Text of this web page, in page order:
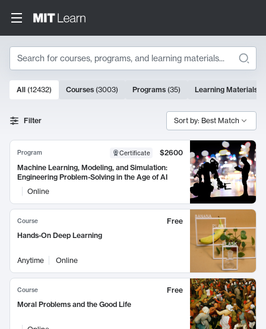
Search
Search Results
10000 results
All (12432) Courses (3003) Programs (35) Learning Materials
Filter Sort by: Best Match
Program Certificate
$2600
Machine Learning, Modeling, and Simulation:
Engineering Problem-Solving in the Age of AI
Online
Course
Free
Hands-On Deep Learning
Anytime Online
Course
Free
Moral Problems and the Good Life